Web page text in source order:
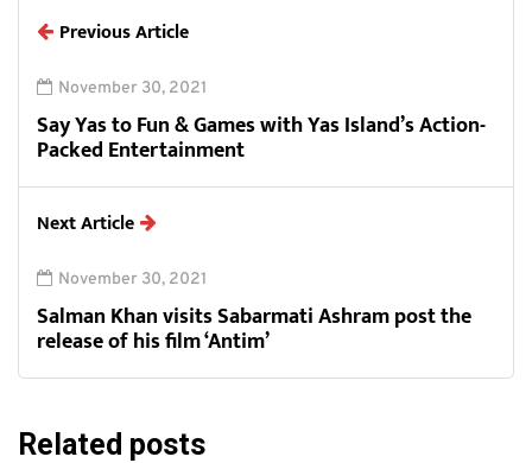
Previous Article
November 30, 2021
Say Yas to Fun & Games with Yas Island’s Action-
Packed Entertainment
Next Article
November 30, 2021
Salman Khan visits Sabarmati Ashram post the
release of his film ‘Antim’
Related posts